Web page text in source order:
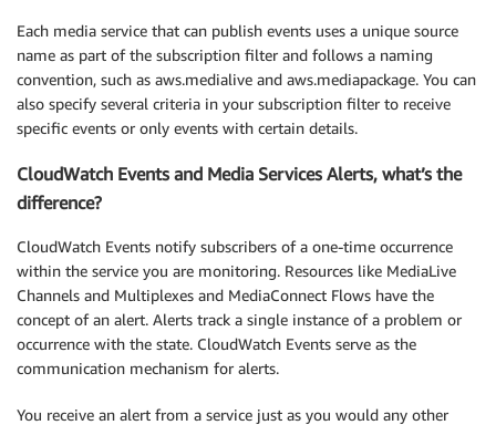
Each media service that can publish events uses a unique source
name as part of the subscription filter and follows a naming
convention, such as aws.medialive and aws.mediapackage. You can
also specify several criteria in your subscription filter to receive
specific events or only events with certain details.
CloudWatch Events and Media Services Alerts, what’s the
difference?
CloudWatch Events notify subscribers of a one-time occurrence
within the service you are monitoring. Resources like MediaLive
Channels and Multiplexes and MediaConnect Flows have the
concept of an alert. Alerts track a single instance of a problem or
occurrence with the state. CloudWatch Events serve as the
communication mechanism for alerts.
You receive an alert from a service just as you would any other